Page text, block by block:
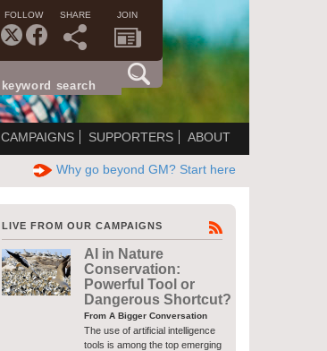
FOLLOW SHARE JOIN
CAMPAIGNS SUPPORTERS ABOUT
Why go beyond GM? Start here
LIVE FROM OUR CAMPAIGNS
AI in Nature
Conservation:
Powerful Tool or
Dangerous Shortcut?
From A Bigger Conversation
The use of artificial intelligence
tools is among the top emerging